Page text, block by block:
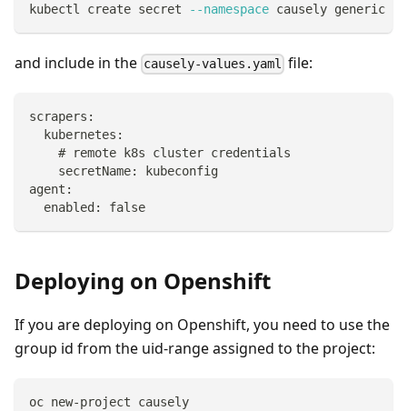
kubectl create secret --namespace causely generic
and include in the causely-values.yaml file:
scrapers:
  kubernetes:
    # remote k8s cluster credentials
    secretName: kubeconfig
agent:
  enabled: false
Deploying on Openshift
If you are deploying on Openshift, you need to use the
group id from the uid-range assigned to the project:
oc new-project causely